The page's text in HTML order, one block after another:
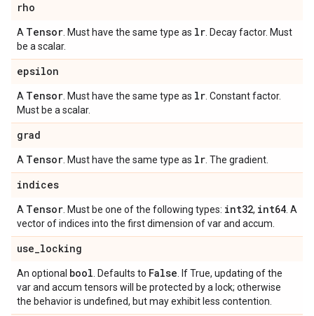
rho
A Tensor . Must have the same type as lr . Decay factor. Must
be a scalar.
epsilon
A Tensor . Must have the same type as lr . Constant factor.
Must be a scalar.
grad
A Tensor . Must have the same type as lr . The gradient.
indices
A Tensor . Must be one of the following types: int32, int64 . A
vector of indices into the first dimension of var and accum.
use_locking
An optional bool . Defaults to False . If True, updating of the
var and accum tensors will be protected by a lock; otherwise
the behavior is undefined, but may exhibit less contention.